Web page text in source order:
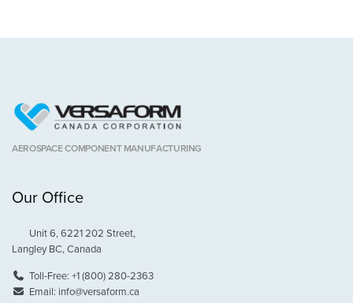
AEROSPACE COMPONENT MANUFACTURING
Our Office
Unit 6, 6221 202 Street,
Langley BC, Canada
Toll-Free:+1 (800) 280-2363
Email: info@versaform.ca